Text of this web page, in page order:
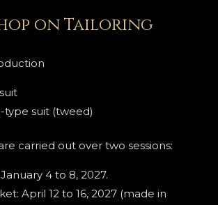
on Tailoring
type suit (tweed)
carried out over two sessions:
January 4 to 8, 2027.
April 12 to 16, 2027 (made in